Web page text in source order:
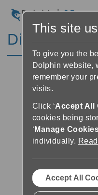
Discussion
This site
To give you the
Dolphin website,
remember your
visits.
Click ‘Accept All
cookies being
‘ Manage
individually.
Accept All